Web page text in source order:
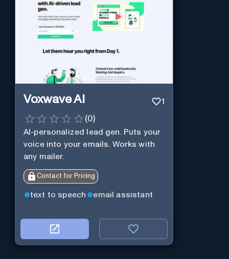
Voxwave AI 1
(0)
AI-personalized lead gen. Puts your
voice into your emails. Works with
any mailer.
Contact for Pricing
text to speech email assistant